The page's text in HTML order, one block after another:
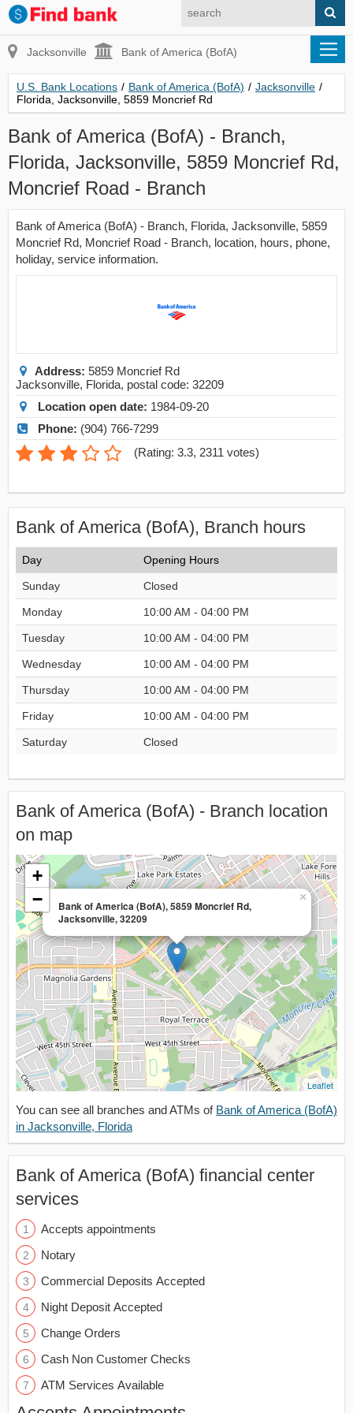
Jacksonville Bank of America (BofA)
U.S. Bank Locations / Bank of America (BofA) / Jacksonville /
Florida, Jacksonville, 5859 Moncrief Rd
Bank of America (BofA) - Branch,
Florida, Jacksonville, 5859 Moncrief Rd,
Moncrief Road - Branch
Bank of America (BofA) - Branch, Florida, Jacksonville, 5859
Moncrief Rd, Moncrief Road - Branch, location, hours, phone,
holiday, service information.
Address: 5859 Moncrief Rd
Jacksonville, Florida, postal code: 32209
Location open date: 1984-09-20
Phone: (904) 766-7299
(Rating: 3.3, 2311 votes)
Bank of America (BofA), Branch hours
Day Opening Hours
Sunday Closed
Monday 10:00 AM - 04:00 PM
Tuesday 10:00 AM - 04:00 PM
Wednesday 10:00 AM - 04:00 PM
Thursday 10:00 AM - 04:00 PM
Friday 10:00 AM - 04:00 PM
Saturday Closed
Bank of America (BofA) - Branch location
on map
Bank of America (BofA), 5859 Moncrief Rd,
Jacksonville, 32209
×
+
−
Leaflet
You can see all branches and ATMs of Bank of America (BofA)
in Jacksonville, Florida
Bank of America (BofA) financial center
services
Accepts appointments
Notary
Commercial Deposits Accepted
Night Deposit Accepted
Change Orders
Cash Non Customer Checks
ATM Services Available